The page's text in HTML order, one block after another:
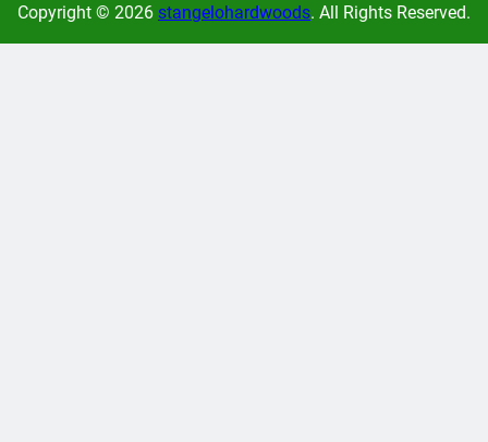
Copyright © 2026 stangelohardwoods. All Rights Reserved.